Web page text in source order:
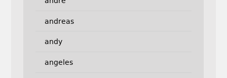
andreas
andy
angeles